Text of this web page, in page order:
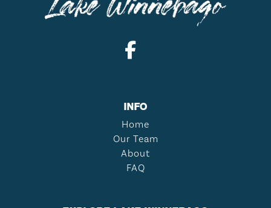
INFO
Home
Our Team
About
FAQ